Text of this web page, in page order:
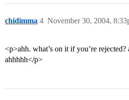
chidimma November 30, 2004,
4
<p>ahh. what’s on it if you’re
ahhhhh</p>